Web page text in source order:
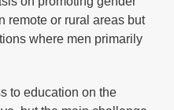
remote or rural areas but
where men primarily
to education on the